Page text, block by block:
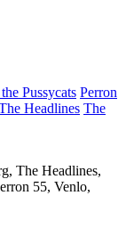
Pussycats Perron
Headlines The
The Headlines,
55, Venlo,